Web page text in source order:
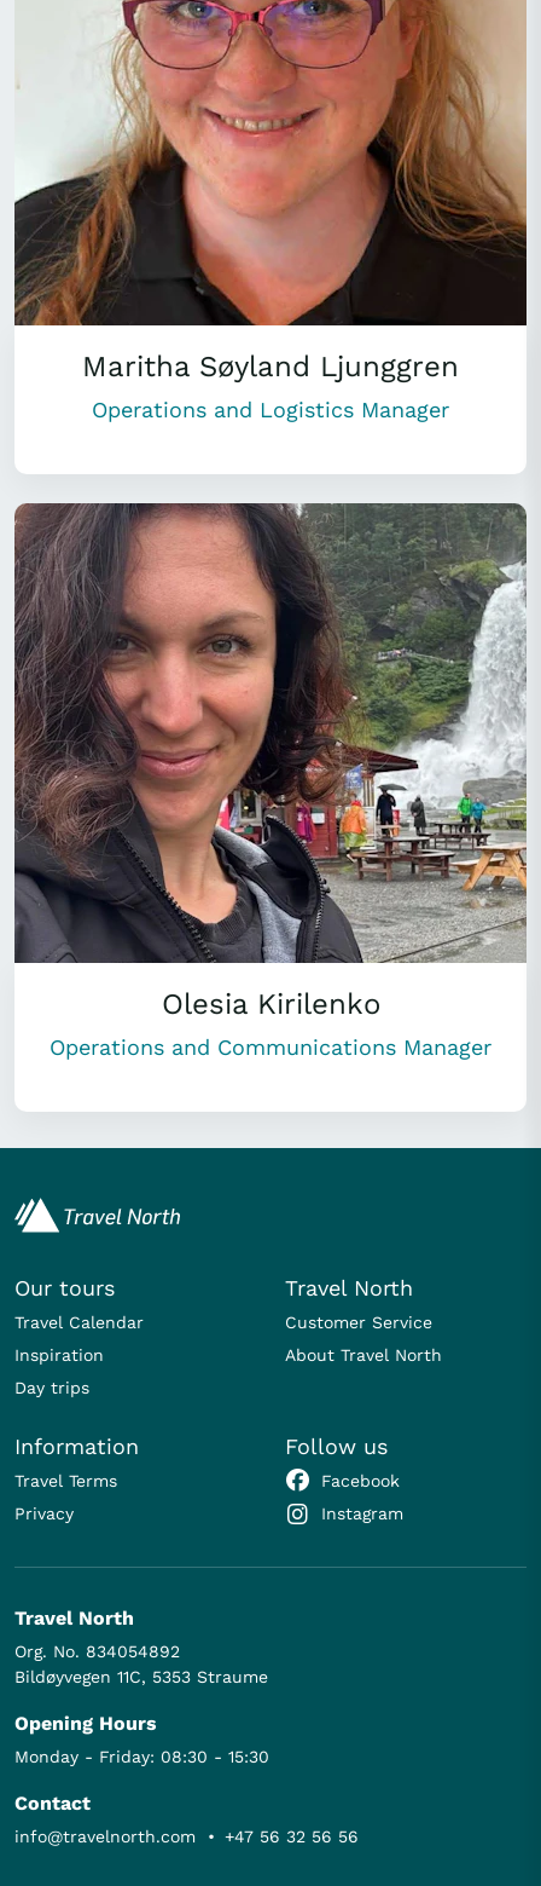
Maritha Søyland Ljunggren
Operations and Logistics Manager
Olesia Kirilenko
Operations and Communications Manager
Our tours
Travel Calendar
Inspiration
Day trips
Travel North
Customer Service
About Travel North
Information
Travel Terms
Privacy
Follow us
Facebook
Instagram
Travel North
Org. No. 834054892
Bildøyvegen 11C, 5353 Straume
Opening Hours
Monday - Friday: 08:30 - 15:30
Contact
info@travelnorth.com • +47 56 32 56 56